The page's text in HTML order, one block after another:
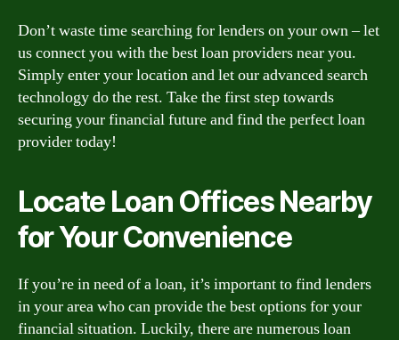
Don’t waste time searching for lenders on your own – let
us connect you with the best loan providers near you.
Simply enter your location and let our advanced search
technology do the rest. Take the first step towards
securing your financial future and find the perfect loan
provider today!
Locate Loan Offices Nearby
for Your Convenience
If you’re in need of a loan, it’s important to find lenders
in your area who can provide the best options for your
financial situation. Luckily, there are numerous loan